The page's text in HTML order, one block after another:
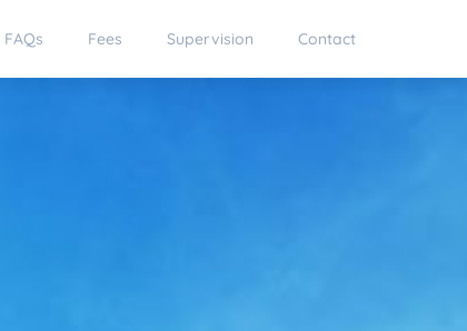
FAQs Fees Supervision Contact